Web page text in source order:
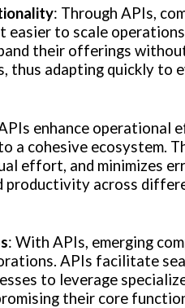
: Through APIs,
easier to scale
their offerings
thus adapting quickly to
enhance operational
a cohesive ecosystem.
effort, and minimizes
productivity across
: With APIs, emerging
APIs facilitate
to leverage
their core